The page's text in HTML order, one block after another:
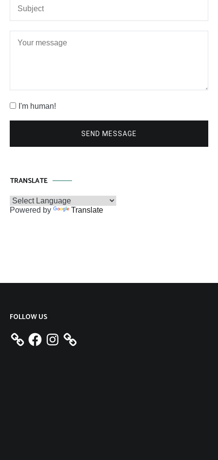
I'm human!
SEND MESSAGE
TRANSLATE
Powered by Translate
FOLLOW US
FacebookInstagram